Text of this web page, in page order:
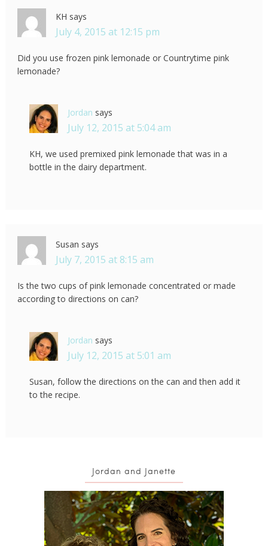
KH says
July 4, 2015 at 12:15 pm
Did you use frozen pink lemonade or Countrytime pink
lemonade?
Jordan says
July 12, 2015 at 5:04 am
KH, we used premixed pink lemonade that was in a
bottle in the dairy department.
Susan says
July 7, 2015 at 8:15 am
Is the two cups of pink lemonade concentrated or made
according to directions on can?
Jordan says
July 12, 2015 at 5:01 am
Susan, follow the directions on the can and then add it
to the recipe.
Jordan and Janette